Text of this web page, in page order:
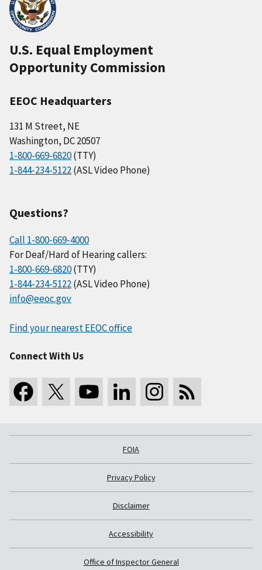
U.S. Equal Employment
Opportunity Commission
EEOC Headquarters
131 M Street, NE
Washington, DC 20507
1-800-669-6820(TTY)
1-844-234-5122(ASL Video Phone)
Questions?
Call 1-800-669-4000
For Deaf/Hard of Hearing callers:
1-800-669-6820(TTY)
1-844-234-5122(ASL Video Phone)
info@eeoc.gov
Find your nearest EEOC office
Connect With Us
FOIA
Privacy Policy
Disclaimer
Accessibility
Office of Inspector General